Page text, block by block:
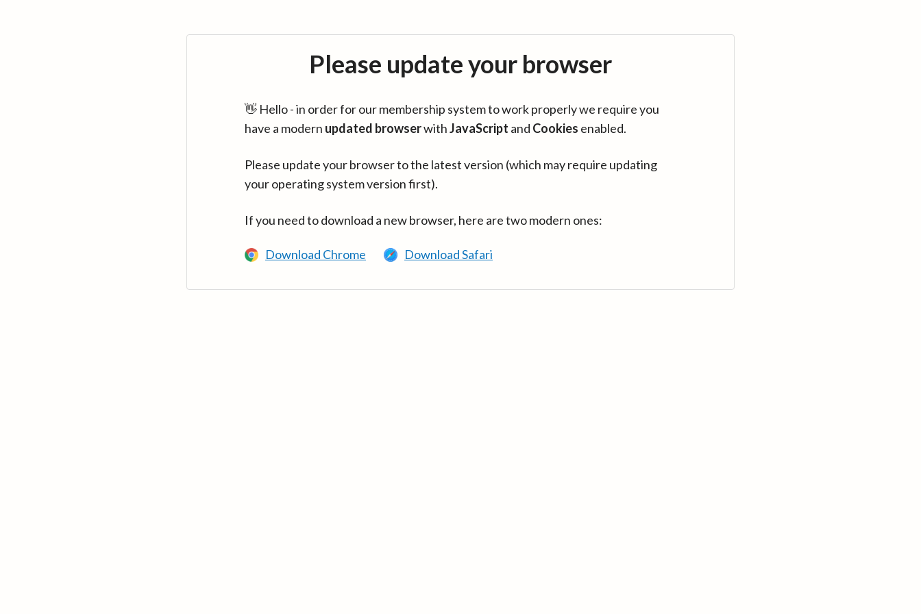
Please update your browser
👋 Hello - in order for our membership system to work properly we require you
have a modern updated browserwithJavaScript and Cookies enabled.
Please update your browser to the latest version (which may require updating
your operating system version first).
If you need to download a new browser, here are two modern ones:
Download Chrome Download Safari